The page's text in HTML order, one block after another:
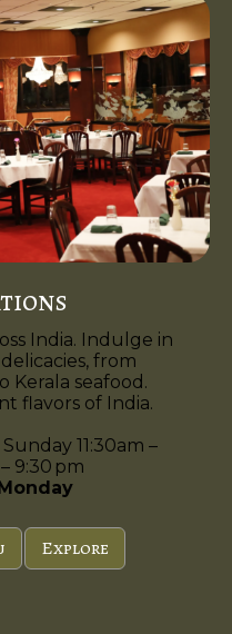
India. Indulge in
from
Kerala seafood.
flavors of India.
11:30am –
9:30 pm
Explore